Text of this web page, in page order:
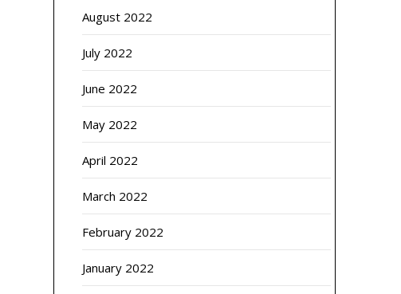
August 2022
July 2022
June 2022
May 2022
April 2022
March 2022
February 2022
January 2022